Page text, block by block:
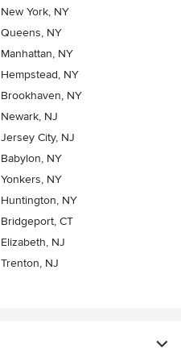
New York, NY
Queens, NY
Manhattan, NY
Hempstead, NY
Brookhaven, NY
Newark, NJ
Jersey City, NJ
Babylon, NY
Yonkers, NY
Huntington, NY
Bridgeport, CT
Elizabeth, NJ
Trenton, NJ